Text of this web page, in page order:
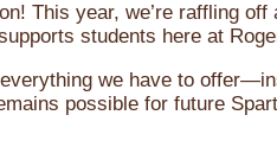
This year, we’re raffling off
students here at
we have to
possible for future